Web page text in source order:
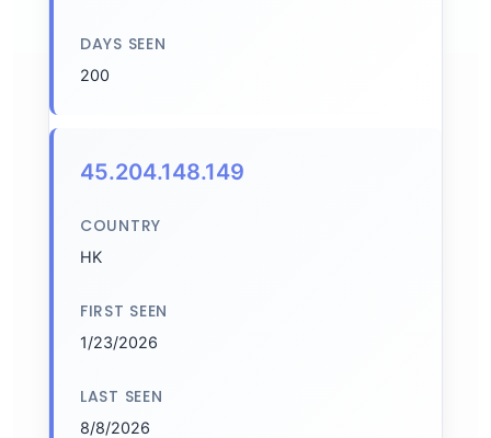
DAYS SEEN
200
45.204.148.149
COUNTRY
HK
FIRST SEEN
1/23/2026
LAST SEEN
8/8/2026